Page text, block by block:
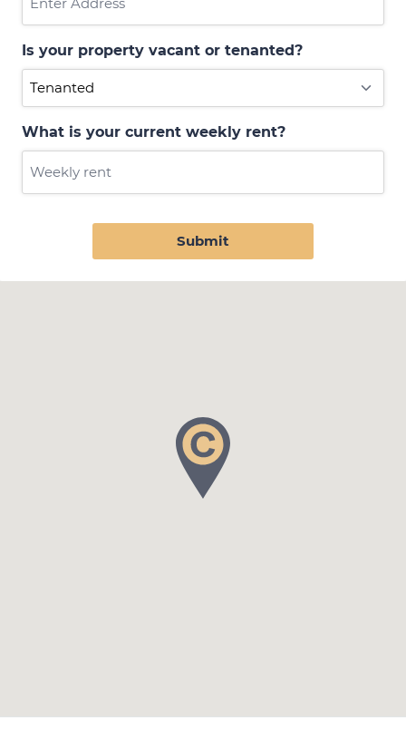
Is your property vacant or tenanted?
What is your current weekly rent?
Submit